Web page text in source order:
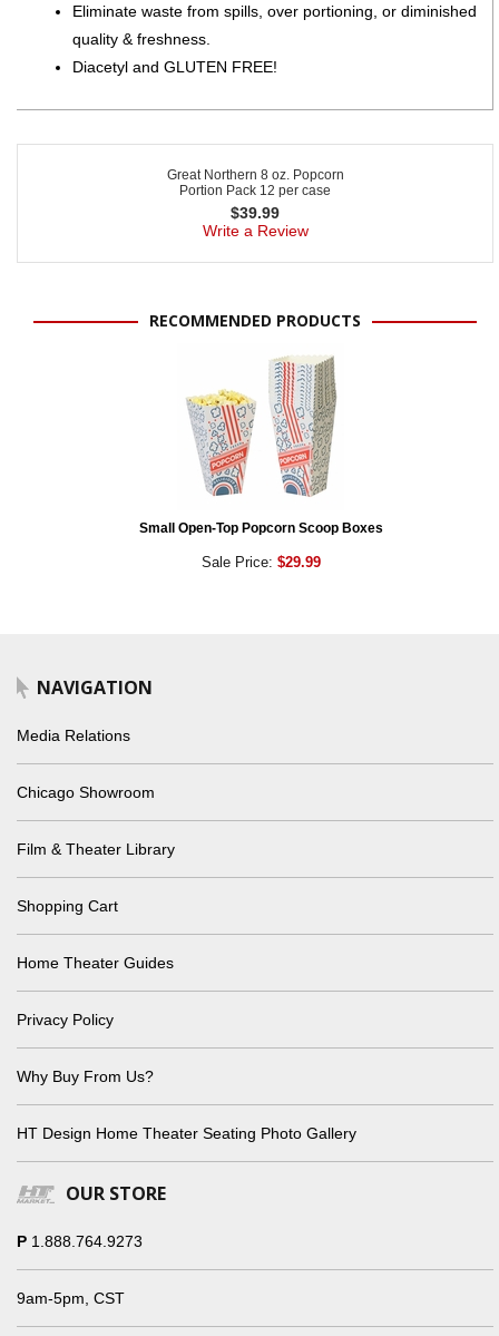
Eliminate waste from spills, over portioning, or diminished
quality & freshness.
Diacetyl and GLUTEN FREE!
Great Northern 8 oz. Popcorn
Portion Pack 12 per case
$39.99
Write a Review
RECOMMENDED PRODUCTS
Small Open-Top Popcorn Scoop Boxes
Sale Price: $29.99
NAVIGATION
Media Relations
Chicago Showroom
Film & Theater Library
Shopping Cart
Home Theater Guides
Privacy Policy
Why Buy From Us?
HT Design Home Theater Seating Photo Gallery
OUR STORE
P 1.888.764.9273
9am-5pm, CST